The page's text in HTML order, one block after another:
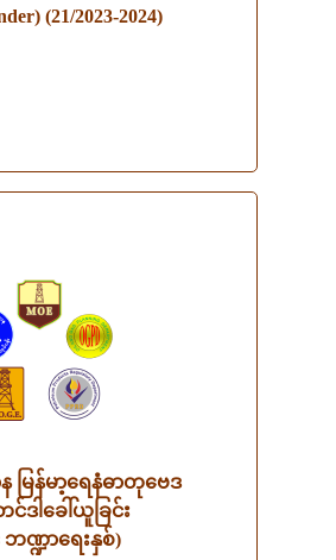
(21/2023-2024)
မြန်မာ့ရေနံဓာတုဗေဒ
ါခေါ်ယူခြင်း
ဏ္ဍာရေးနှစ်)